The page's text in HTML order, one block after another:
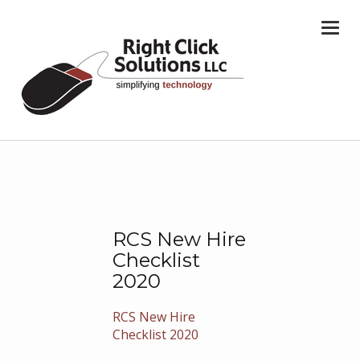
RCS New Hire
Checklist
2020
RCS New Hire
Checklist 2020